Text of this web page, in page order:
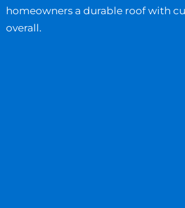
homeowners a durable roof with
overall.